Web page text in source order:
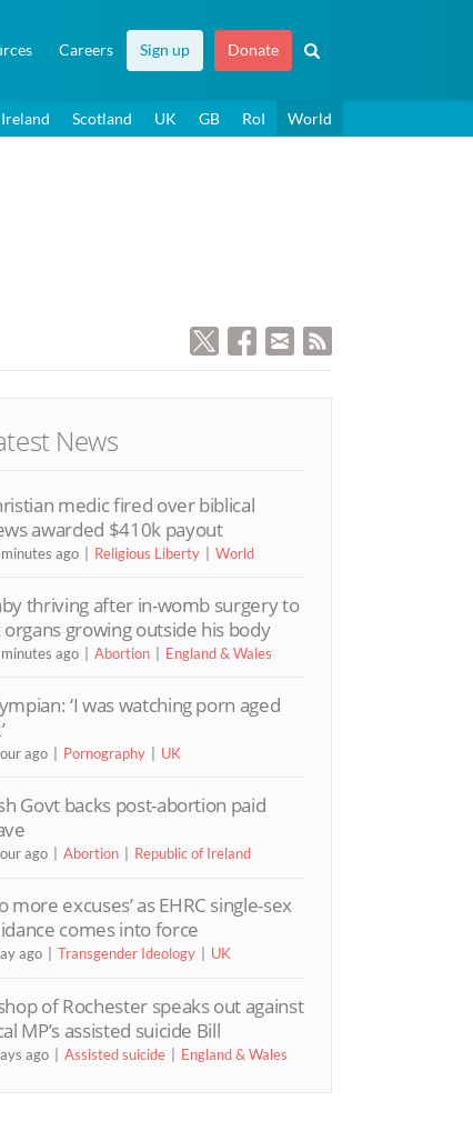
Careers Sign up Donate
Scotland UK GB RoI World
News
medic fired over biblical
awarded $410k payout
ago Religious Liberty World
thriving after in-womb surgery to
growing outside his body
ago Abortion England & Wales
‘I was watching porn aged
ago Pornography UK
Govt backs post-abortion paid
ago Abortion Republic of Ireland
more excuses’ as EHRC single-sex
comes into force
ago Transgender Ideology UK
of Rochester speaks out against
MP’s assisted suicide Bill
ago Assisted suicide England & Wales